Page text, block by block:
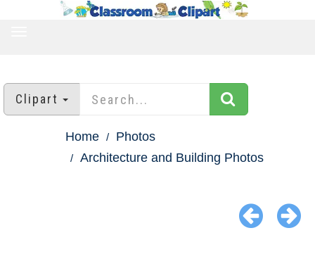
Clipart
Home
Photos
Architecture and Building Photos